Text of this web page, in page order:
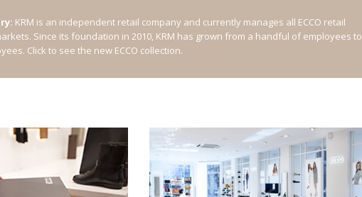
KRM is an independent retail company and currently manages all ECCO retail
Since its foundation in 2010, KRM has grown from a handful of employees to
Click to see the new ECCO collection.